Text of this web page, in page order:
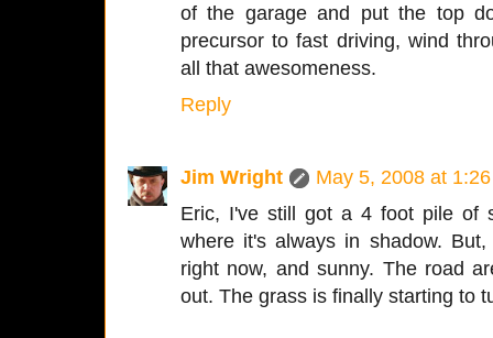
of the garage and put the top
precursor to fast driving, wind
all that awesomeness.
Reply
Jim Wright
May 5, 2008 at
Eric, I've still got a 4 foot pile of
where it's always in shadow.
right now, and sunny. The road
out. The grass is finally starting to